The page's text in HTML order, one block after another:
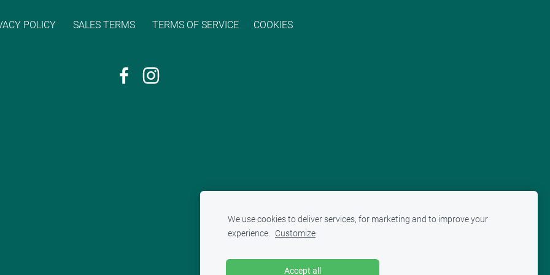
POLICY SALES TERMS TERMS OF SERVICE COOKIES
We use cookies to deliver services, for marketing and to improve your
experience. Customize
Accept all